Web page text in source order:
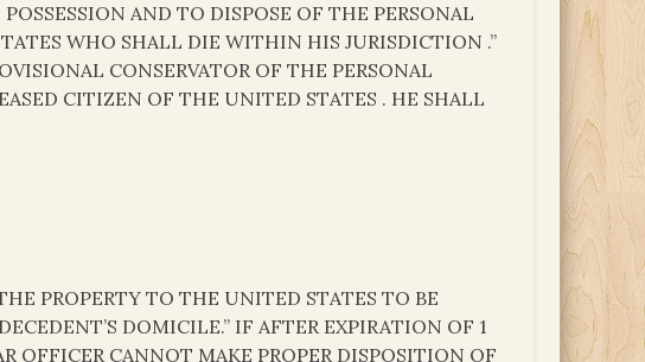
AND TO DISPOSE OF THE PERSONAL
WHO SHALL DIE WITHIN HIS JURISDICTION .”
CONSERVATOR OF THE PERSONAL
CITIZEN OF THE UNITED STATES . HE SHALL
PROPERTY TO THE UNITED STATES TO BE
DOMICILE.” IF AFTER EXPIRATION OF 1
OFFICER CANNOT MAKE PROPER DISPOSITION OF